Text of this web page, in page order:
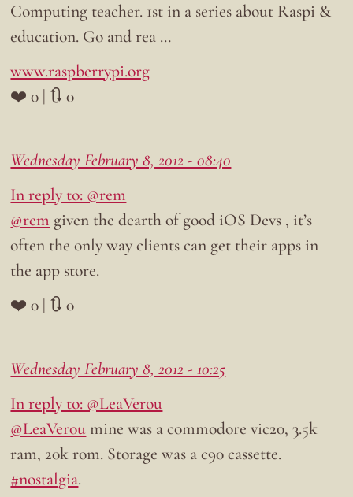
Computing teacher. 1st in a series about Raspi &
education. Go and rea …
www.raspberrypi.org
❤️ 0 | 🔃 0
Wednesday February 8, 2012 - 08:40
In reply to: @rem
@rem given the dearth of good iOS Devs , it’s
often the only way clients can get their apps in
the app store.
❤️ 0 | 🔃 0
Wednesday February 8, 2012 - 10:25
In reply to: @LeaVerou
@LeaVeroumine was a commodore vic20, 3.5k
ram, 20k rom. Storage was a c90 cassette.
#nostalgia.